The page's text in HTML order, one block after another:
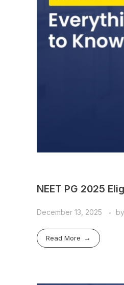
NEET PG 2025
December 13, 2025 by
Read More